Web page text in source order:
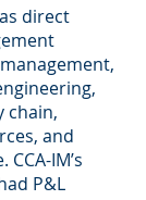
direct
chain,
and
IM’s
P&L